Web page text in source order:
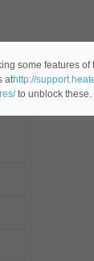
some features of
athttp://
to unblock these.